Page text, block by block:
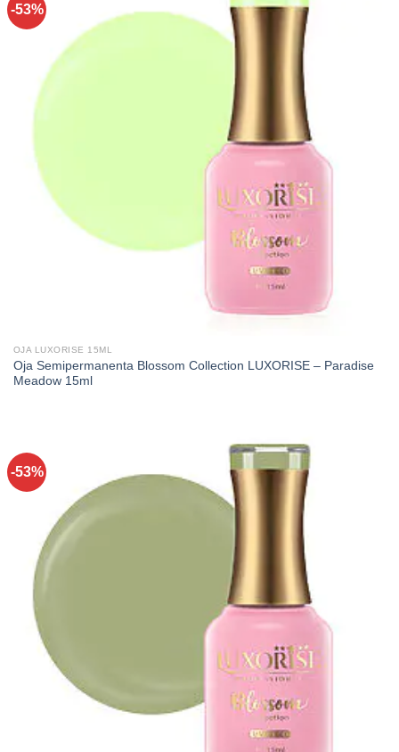
-53%
OJA LUXORISE 15ML
Oja Semipermanenta Blossom Collection LUXORISE – Paradise
Meadow 15ml
-53%